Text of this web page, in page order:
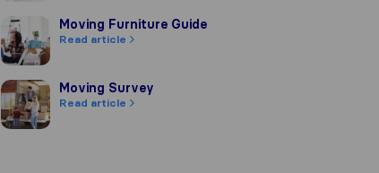
Moving Furniture Guide
Moving Furniture Guide
Read article
Moving SurveyMoving Survey
Read article